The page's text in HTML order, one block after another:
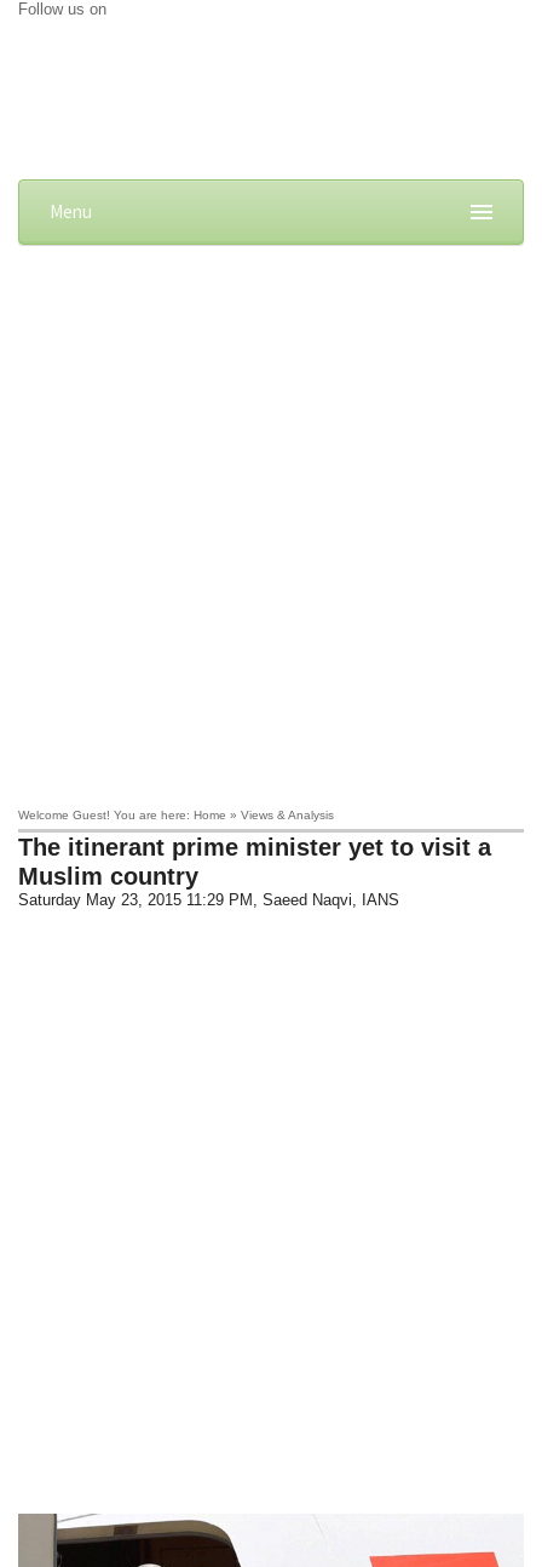
Follow us on
Menu
Welcome Guest! You are here: Home » Views & Analysis
The itinerant prime minister yet to visit a
Muslim country
Saturday May 23, 2015 11:29 PM , Saeed Naqvi, IANS